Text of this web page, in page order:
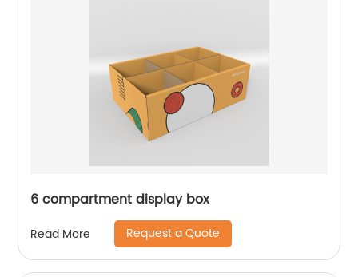
6 compartment display box
Read More Request a Quote